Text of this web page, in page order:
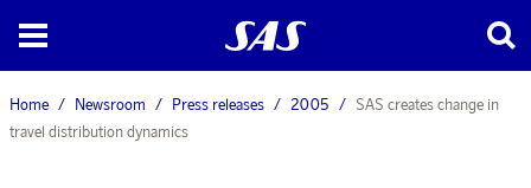
Home Newsroom Press releases 2005
SAS creates change in
travel distribution dynamics